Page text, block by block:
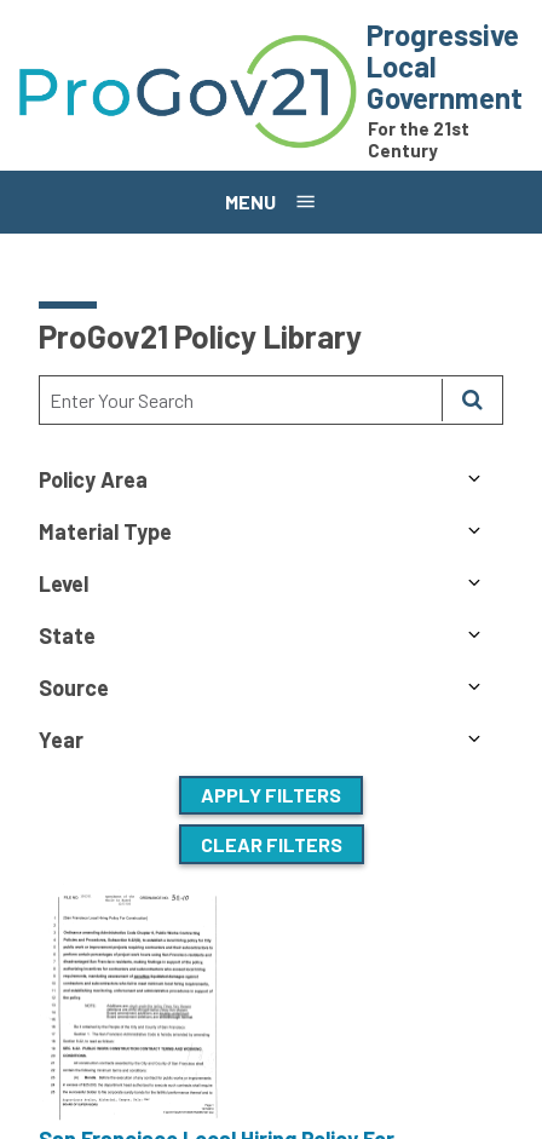
Progressive
Local
Government
For the 21st
Century
MENU
ProGov21 Policy Library
Policy Area
Material Type
Level
State
Source
Year
APPLY FILTERS
CLEAR FILTERS